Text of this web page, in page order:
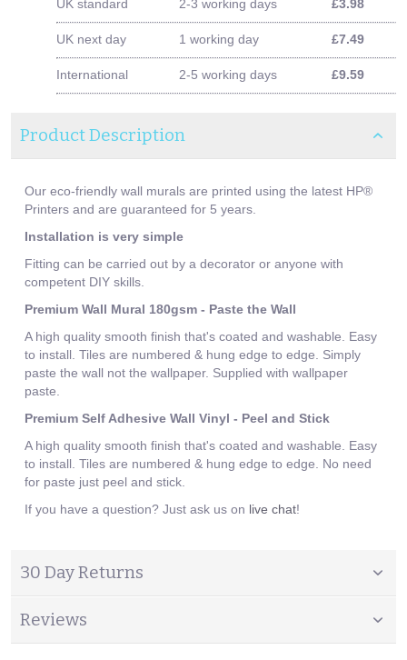
UK standard 2-3 working days £3.98
UK next day 1 working day £7.49
International 2-5 working days £9.59
Product Description
Our eco-friendly wall murals are printed using the latest HP®
Printers and are guaranteed for 5 years.
Installation is very simple
Fitting can be carried out by a decorator or anyone with
competent DIY skills.
Premium Wall Mural 180gsm - Paste the Wall
A high quality smooth finish that's coated and washable. Easy
to install. Tiles are numbered & hung edge to edge. Simply
paste the wall not the wallpaper. Supplied with wallpaper
paste.
Premium Self Adhesive Wall Vinyl - Peel and Stick
A high quality smooth finish that's coated and washable. Easy
to install. Tiles are numbered & hung edge to edge. No need
for paste just peel and stick.
If you have a question? Just ask us on live chat!
30 Day Returns
Reviews